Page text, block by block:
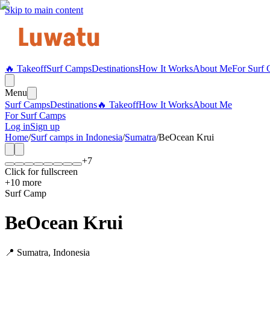
Skip to main content
🔥 TakeoffSurf CampsDestinationsHow It WorksAbout MeFor Surf
Menu
Surf CampsDestinations🔥 TakeoffHow It WorksAbout Me
For Surf Camps
Log inSign up
Home/Surf camps in Indonesia/Sumatra/BeOcean Krui
+7
Click for fullscreen
+10 more
Surf Camp
BeOcean Krui
📍 Sumatra, Indonesia